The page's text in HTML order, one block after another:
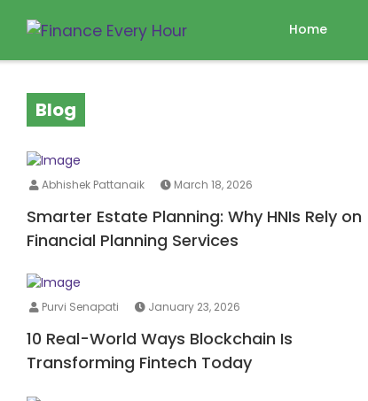
Home
Blog
Abhishek Pattanaik March 18, 2026
Smarter Estate Planning: Why HNIs Rely on
Financial Planning Services
Purvi Senapati January 23, 2026
10 Real-World Ways Blockchain Is
Transforming Fintech Today